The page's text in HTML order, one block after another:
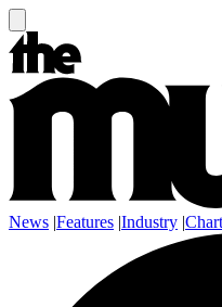
News |Features |Industry |